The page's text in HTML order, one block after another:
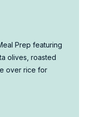
Prep featuring
olives, roasted
over rice for